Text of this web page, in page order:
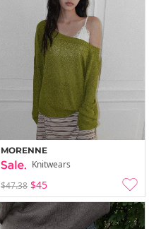
MORENNE
Knitwears
$47.38 $45